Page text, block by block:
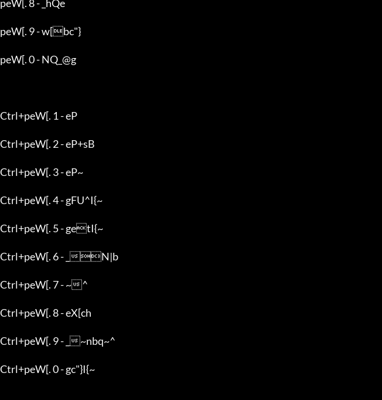
peW[. 8 - _hQe
peW[. 9 - w[bc"}
peW[. 0 - NQ_@g
Ctrl+peW[. 1 - eP
Ctrl+peW[. 2 - eP+sB
Ctrl+peW[. 3 - eP~
Ctrl+peW[. 4 - gFU^I{~
Ctrl+peW[. 5 - getI{~
Ctrl+peW[. 6 - _N|b
Ctrl+peW[. 7 - ~^
Ctrl+peW[. 8 - eX[ch
Ctrl+peW[. 9 - _~nbq~^
Ctrl+peW[. 0 - gc"}I{~